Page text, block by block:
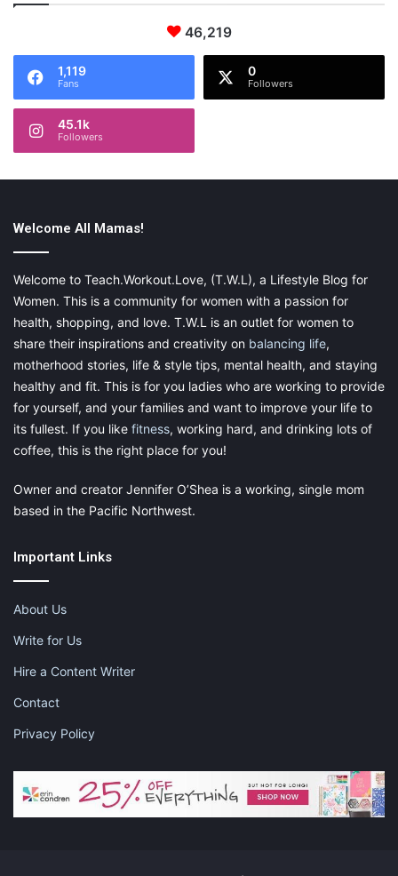
46,219
1,119
Fans
0
Followers
45.1k
Followers
Welcome All Mamas!
Welcome to Teach.Workout.Love, (T.W.L), a Lifestyle Blog for
Women. This is a community for women with a passion for
health, shopping, and love. T.W.L is an outlet for women to
share their inspirations and creativity on balancing life,
motherhood stories, life & style tips, mental health, and staying
healthy and fit. This is for you ladies who are working to provide
for yourself, and your families and want to improve your life to
its fullest. If you like fitness, working hard, and drinking lots of
coffee, this is the right place for you!
Owner and creator Jennifer O’Shea is a working, single mom
based in the Pacific Northwest.
Important Links
About Us
Write for Us
Hire a Content Writer
Contact
Privacy Policy